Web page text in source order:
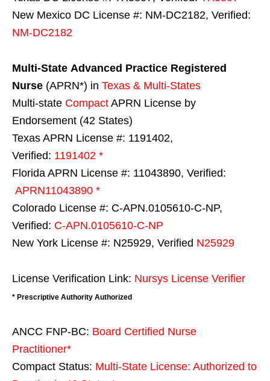
New Mexico DC License #: NM-DC2182, Verified:
NM-DC2182
Multi-State Advanced Practice Registered
Nurse (APRN*) in Texas & Multi-States
Multi-state Compact APRN License by
Endorsement (42 States)
Texas APRN License #: 1191402,
Verified: 1191402 *
Florida APRN License #: 11043890, Verified:
APRN11043890 *
Colorado License #: C-APN.0105610-C-NP,
Verified: C-APN.0105610-C-NP
New York License #: N25929, Verified N25929
License Verification Link: Nursys License Verifier
* Prescriptive Authority Authorized
ANCC FNP-BC: Board Certified Nurse
Practitioner*
Compact Status: Multi-State License: Authorized to